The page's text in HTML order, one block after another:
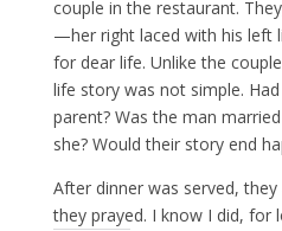
couple in the restaurant.
—her right laced with his left
for dear life. Unlike the
life story was not simple.
parent? Was the man
she? Would their story end
After dinner was served, they
they prayed. I know I did, for